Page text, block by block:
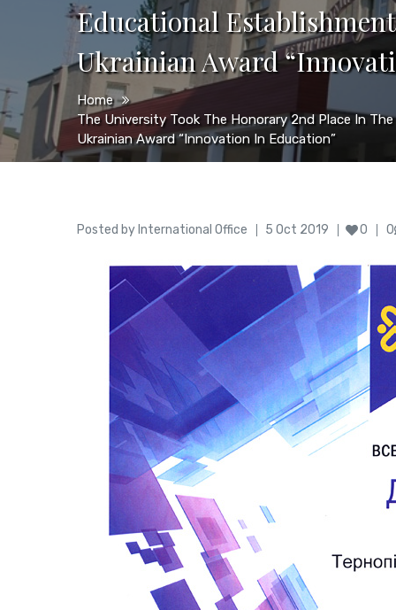
Educational
Ukrainian Award
Home
The University Took The Honorary 2nd Place In
Ukrainian Award “Innovation In Education”
Posted byAuthor
International Office
Posted
5 Oct 2019 0 0